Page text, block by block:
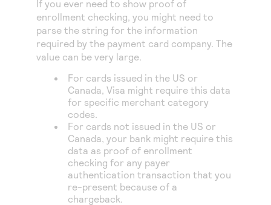
Access to variety of our product demos
Response codes
Understand all different error codes that REST API
responds with
Connect with our team of experts to troubleshoot
or go-live to Production
Developer community
Connect and share with community of developers
If you ever need to show proof of
enrollment checking, you might need to
parse the string for the information
required by the payment card company. The
value can be very large.
For cards issued in the US or
Canada, Visa might require this data
for specific merchant category
codes.
For cards not issued in the US or
Canada, your bank might require this
data as proof of enrollment
checking for any payer
authentication transaction that you
re-present because of a
chargeback.